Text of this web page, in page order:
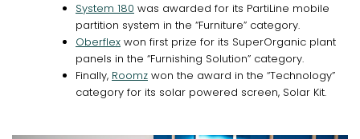
System 180 was awarded for its PartiLine mobile
partition system in the “Furniture” category.
Oberflex won first prize for its SuperOrganic plant
panels in the “Furnishing Solution” category.
Finally, Roomz won the award in the “Technology”
category for its solar powered screen, Solar Kit.